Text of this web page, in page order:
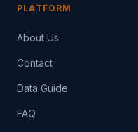
PLATFORM
About Us
Contact
Data Guide
FAQ